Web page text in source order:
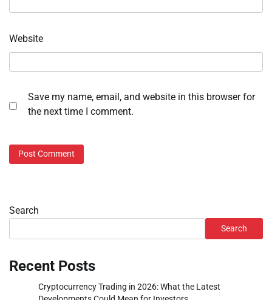
Website
Save my name, email, and website in this browser for
the next time I comment.
Search
Search
Recent Posts
Cryptocurrency Trading in 2026: What the Latest